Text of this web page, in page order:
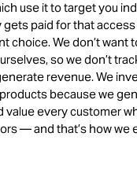
use it to target you
paid for that access
choice. We don’t want
so we don’t
revenue. We
because we
value every customer
— and that’s how we